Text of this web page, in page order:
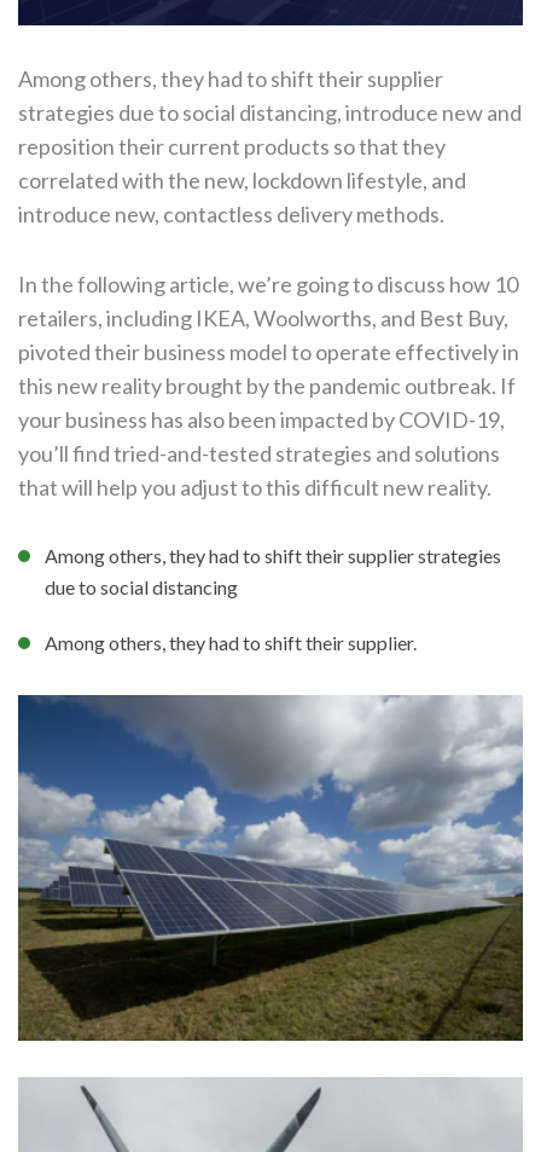
Among others, they had to shift their supplier
strategies due to social distancing, introduce new and
reposition their current products so that they
correlated with the new, lockdown lifestyle, and
introduce new, contactless delivery methods.
In the following article, we’re going to discuss how 10
retailers, including IKEA, Woolworths, and Best Buy,
pivoted their business model to operate effectively in
this new reality brought by the pandemic outbreak. If
your business has also been impacted by COVID-19,
you’ll find tried-and-tested strategies and solutions
that will help you adjust to this difficult new reality.
Among others, they had to shift their supplier strategies
due to social distancing
Among others, they had to shift their supplier.